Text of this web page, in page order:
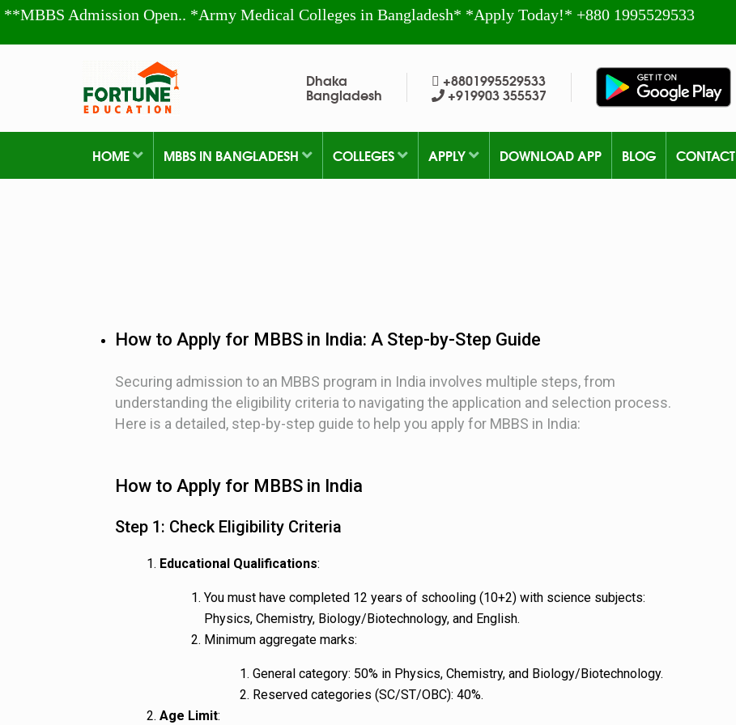
**MBBS Admission Open.. *Army Medical Colleges in Bangladesh* *Apply Today!* +880 1995529533
Dhaka
Bangladesh
+8801995529533
+919903 355537
HOME MBBS IN BANGLADESH COLLEGES APPLY DOWNLOAD APP BLOG CONTACT
How to Apply for MBBS in India: A Step-by-Step Guide
Securing admission to an MBBS program in India involves multiple steps, from
understanding the eligibility criteria to navigating the application and selection process.
Here is a detailed, step-by-step guide to help you apply for MBBS in India:
How to Apply for MBBS in India
Step 1: Check Eligibility Criteria
Educational Qualifications:
You must have completed 12 years of schooling (10+2) with science subjects:
Physics, Chemistry, Biology/Biotechnology, and English.
Minimum aggregate marks:
General category: 50% in Physics, Chemistry, and Biology/Biotechnology.
Reserved categories (SC/ST/OBC): 40%.
Age Limit: